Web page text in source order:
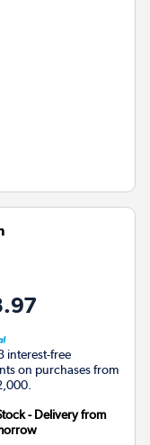
interest-free
on purchases from
- Delivery from